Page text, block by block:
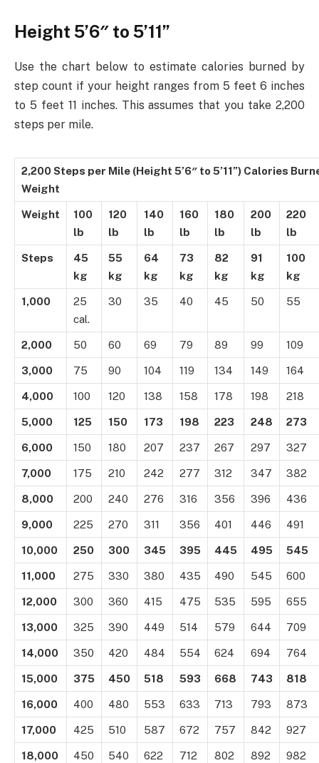
Height 5’6″ to 5’11”
Use the chart below to estimate calories burned by
step count if your height ranges from 5 feet 6 inches
to 5 feet 11 inches. This assumes that you take 2,200
steps per mile.
2,200 Steps per Mile (Height 5’6″ to 5’11”) Calories
Weight
Weight
100
lb
120
lb
140
lb
160
lb
180
lb
200
lb
220
lb
Steps
45
kg
55
kg
64
kg
73
kg
82
kg
91
kg
100
kg
1,000
25
cal.
30 35 40 45 50 55
2,000 50 60 69 79 89 99 109
3,000 75 90 104 119 134 149 164
4,000 100 120 138 158 178 198 218
5,000 125 150 173 198 223 248 273
6,000 150 180 207 237 267 297 327
7,000 175 210 242 277 312 347 382
8,000 200 240 276 316 356 396 436
9,000 225 270 311 356 401 446 491
10,000 250 300 345 395 445 495 545
11,000 275 330 380 435 490 545 600
12,000 300 360 415 475 535 595 655
13,000 325 390 449 514 579 644 709
14,000 350 420 484 554 624 694 764
15,000 375 450 518 593 668 743 818
16,000 400 480 553 633 713 793 873
17,000 425 510 587 672 757 842 927
18,000 450 540 622 712 802 892 982